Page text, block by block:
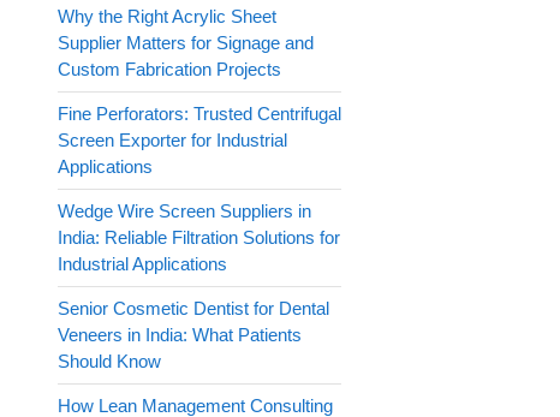
Why the Right Acrylic Sheet
Supplier Matters for Signage and
Custom Fabrication Projects
Fine Perforators: Trusted Centrifugal
Screen Exporter for Industrial
Applications
Wedge Wire Screen Suppliers in
India: Reliable Filtration Solutions for
Industrial Applications
Senior Cosmetic Dentist for Dental
Veneers in India: What Patients
Should Know
How Lean Management Consulting